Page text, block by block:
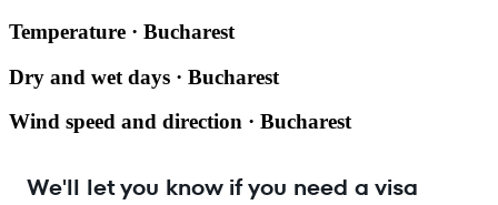
Temperature · Bucharest
Dry and wet days · Bucharest
Wind speed and direction · Bucharest
We'll let you know if you need a visa